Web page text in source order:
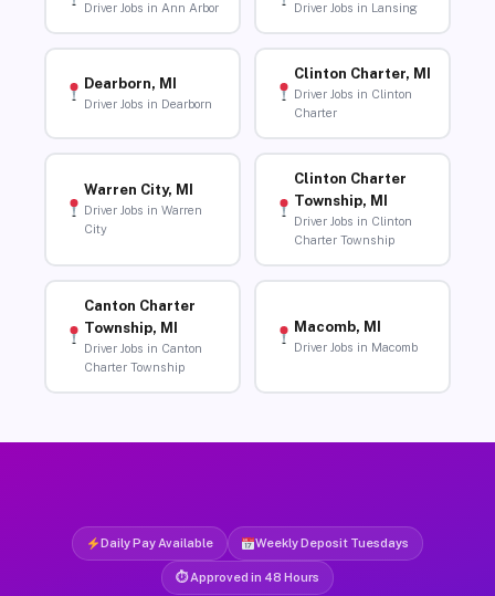
Driver Jobs in Ann Arbor Driver Jobs in Lansing
Dearborn, MI
Driver Jobs in Dearborn
Clinton Charter, MI
Driver Jobs in Clinton
Charter
Warren City, MI
Driver Jobs in Warren
City
Clinton Charter
Township, MI
Driver Jobs in Clinton
Charter Township
Canton Charter
Township, MI
Driver Jobs in Canton
Charter Township
Macomb, MI
Driver Jobs in Macomb
Daily Pay Available Weekly Deposit Tuesdays
⏱ Approved in 48 Hours